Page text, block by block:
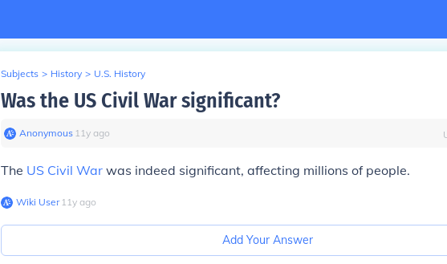
Subjects > History > U.S. History
Was the US Civil War significant?
Anonymous∙ 11y ago
The US Civil War was indeed significant, affecting millions of people.
Wiki User∙11y ago
Add Your Answer